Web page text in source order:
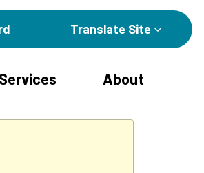
Translate Site
Services About